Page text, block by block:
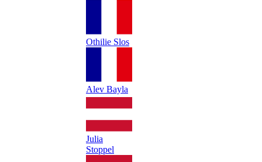
Othilie Slos
Alev Bayla
Julia
Stoppel